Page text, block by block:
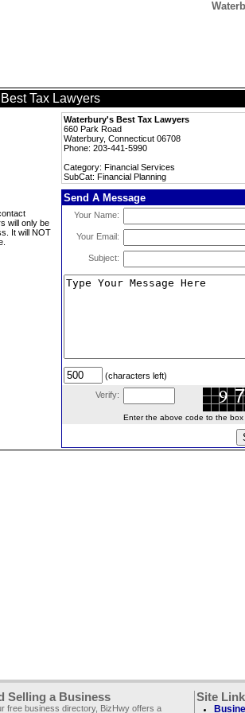
Tax Lawyers
Waterbury's Best Tax Lawyers
660 Park Road
Waterbury, Connecticut 06708
Phone: 203-441-5990
Category: Financial Services
SubCat: Financial Planning
will only be
It will NOT
Send A Message
Your Name:
Your Email:
Subject:
(characters left)
Verify:
Enter the above code to the box
Selling a Business
free business directory, BizHwy offers a
Site